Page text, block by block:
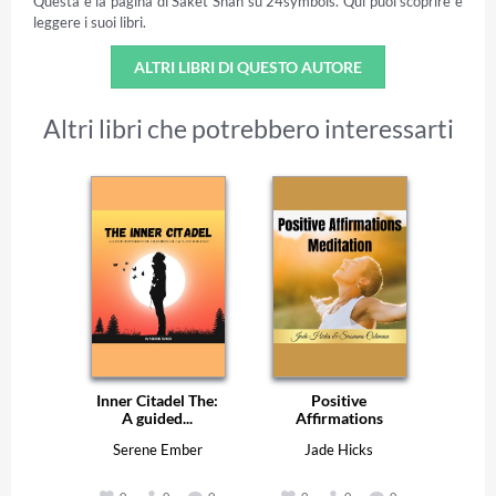
leggere i suoi libri.
ALTRI LIBRI DI QUESTO AUTORE
Altri libri che potrebbero interessarti
Inner Citadel The:
A guided...
Serene Ember
Positive
Affirmations
Jade Hicks